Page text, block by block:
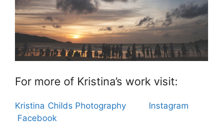
For more of Kristina’s work visit:
Kristina Childs Photography
Instagram
Facebook